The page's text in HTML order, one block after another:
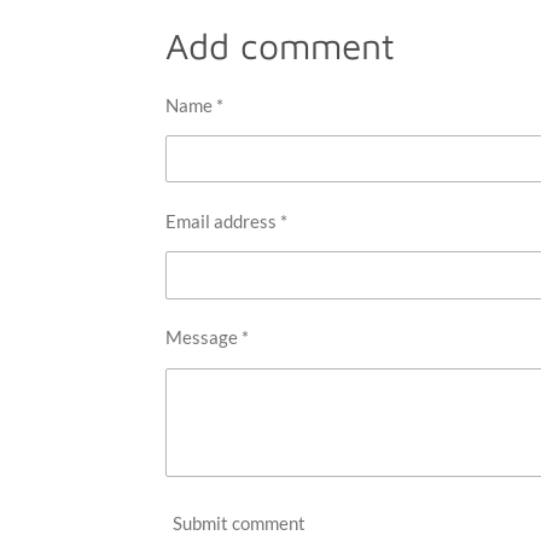
e
r
e
Add comment
Name *
Email address *
Message *
Submit comment